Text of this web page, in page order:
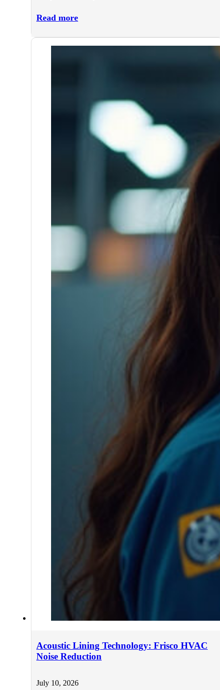
Read more
Acoustic Lining Technology: Frisco HVAC
Noise Reduction
July 10, 2026